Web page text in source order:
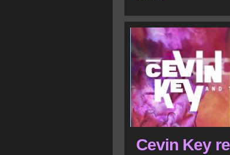
Cevin Key